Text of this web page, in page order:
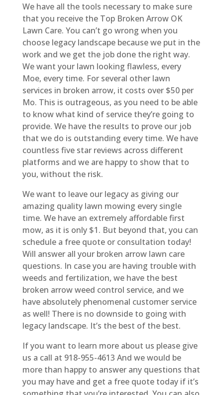
We have all the tools necessary to make sure
that you receive the Top Broken Arrow OK
Lawn Care. You can’t go wrong when you
choose legacy landscape because we put in the
work and we get the job done the right way.
We want your lawn looking flawless, every
Moe, every time. For several other lawn
services in broken arrow, it costs over $50 per
Mo. This is outrageous, as you need to be able
to know what kind of service they’re going to
provide. We have the results to prove our job
that we do is outstanding every time. We have
countless five star reviews across different
platforms and we are happy to show that to
you, without the risk.
We want to leave our legacy as giving our
amazing quality lawn mowing every single
time. We have an extremely affordable first
mow, as it is only $1. But beyond that, you can
schedule a free quote or consultation today!
Will answer all your broken arrow lawn care
questions. In case you are having trouble with
weeds and fertilization, we have the best
broken arrow weed control service, and we
have absolutely phenomenal customer service
as well! There is no downside to going with
legacy landscape. It’s the best of the best.
If you want to learn more about us please give
us a call at 918-955-4613 And we would be
more than happy to answer any questions that
you may have and get a free quote today if it’s